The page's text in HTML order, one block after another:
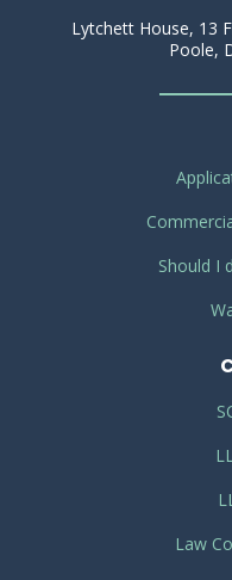
Lytchett House, 13
Poole,
Should I
Law